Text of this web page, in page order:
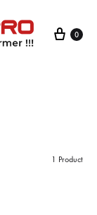
0
1 Product